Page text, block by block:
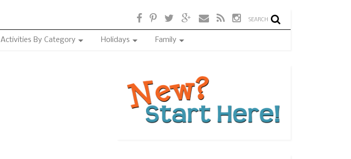
SEARCH
Activities By Category Holidays Family